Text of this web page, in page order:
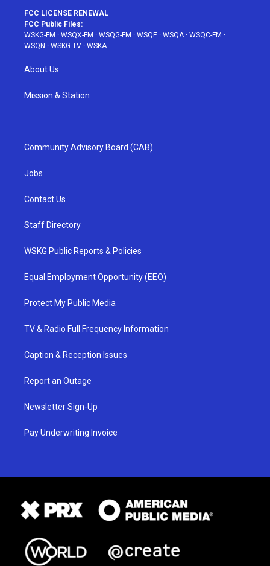
FCC LICENSE RENEWAL
FCC Public Files:
WSKG-FM · WSQX-FM · WSQG-FM · WSQE · WSQA· WSQC-FM ·
WSQN · WSKG-TV · WSKA
About Us
Mission & Station
Community Advisory Board (CAB)
Jobs
Contact Us
Staff Directory
WSKG Public Reports & Policies
Equal Employment Opportunity (EEO)
Protect My Public Media
TV & Radio Full Frequency Information
Caption & Reception Issues
Report an Outage
Newsletter Sign-Up
Pay Underwriting Invoice